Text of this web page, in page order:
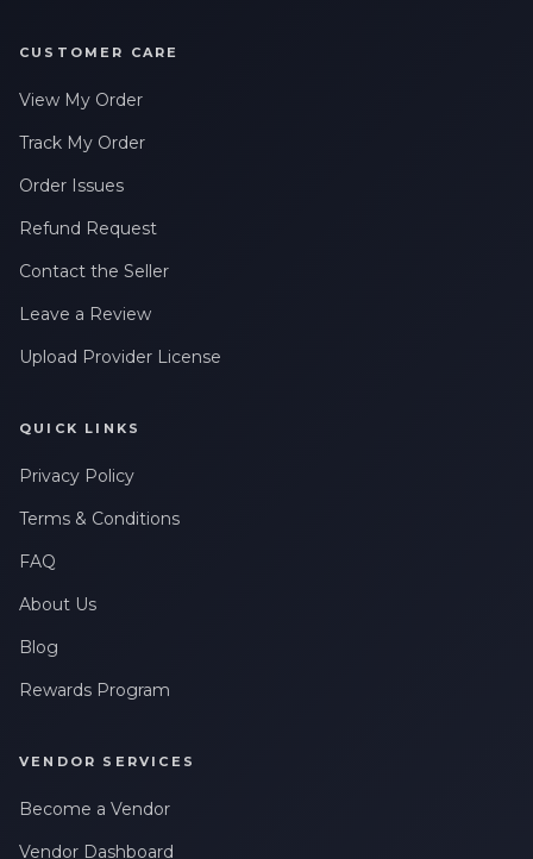
CUSTOMER CARE
View My Order
Track My Order
Order Issues
Refund Request
Contact the Seller
Leave a Review
Upload Provider License
QUICK LINKS
Privacy Policy
Terms & Conditions
FAQ
About Us
Blog
Rewards Program
VENDOR SERVICES
Become a Vendor
Vendor Dashboard